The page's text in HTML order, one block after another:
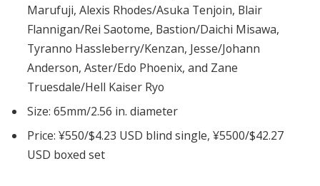
Marufuji, Alexis Rhodes/Asuka Tenjoin, Blair
Flannigan/Rei Saotome, Bastion/Daichi Misawa,
Tyranno Hassleberry/Kenzan, Jesse/Johann
Anderson, Aster/Edo Phoenix, and Zane
Truesdale/Hell Kaiser Ryo
Size: 65mm/2.56 in. diameter
Price: ¥550/$4.23 USD blind single, ¥5500/$42.27
USD boxed set